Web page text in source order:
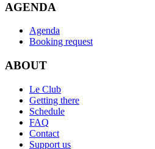
AGENDA
Agenda
Booking request
ABOUT
Le Club
Getting there
Schedule
FAQ
Contact
Support us